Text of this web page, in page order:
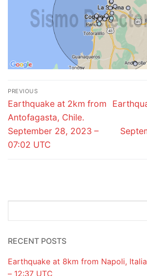
Post
navigation
PREVIOUS
Previous
post:
Earthquake at 2km from
Antofagasta, Chile.
September 28, 2023 –
07:02 UTC
Next
RECENT POSTS
Earthquake at 8km from Napoli,
– 12:37 UTC